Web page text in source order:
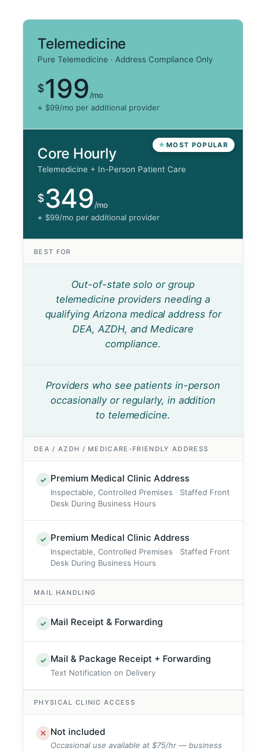
Telemedicine
Pure Telemedicine · Address Compliance Only
$199/mo
+ $99/mo per additional provider
MOST POPULAR
Core Hourly
Telemedicine + In-Person Patient Care
$349/mo
+ $99/mo per additional provider
BEST FOR
Out-of-state solo or group
telemedicine providers needing a
qualifying Arizona medical address for
DEA, AZDH, and Medicare
compliance.
Providers who see patients in-person
occasionally or regularly, in addition
to telemedicine.
DEA / AZDH / MEDICARE-FRIENDLY ADDRESS
✓ Premium Medical Clinic Address
Inspectable, Controlled Premises
Staffed Front
Desk During Business Hours
✓ Premium Medical Clinic Address
Inspectable, Controlled Premises
Staffed Front
Desk During Business Hours
MAIL HANDLING
✓ Mail Receipt & Forwarding
✓ Mail & Package Receipt + Forwarding
Text Notification on Delivery
PHYSICAL CLINIC ACCESS
✕ Not included
Occasional use available at $75/hr — business